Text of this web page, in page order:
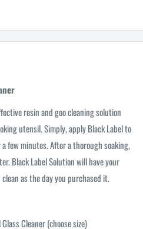
resin and goo cleaning solution
utensil. Simply, apply Black Label to
few minutes. After a thorough soaking,
Black Label Solution will have your
as the day you purchased it.
Cleaner (choose size)